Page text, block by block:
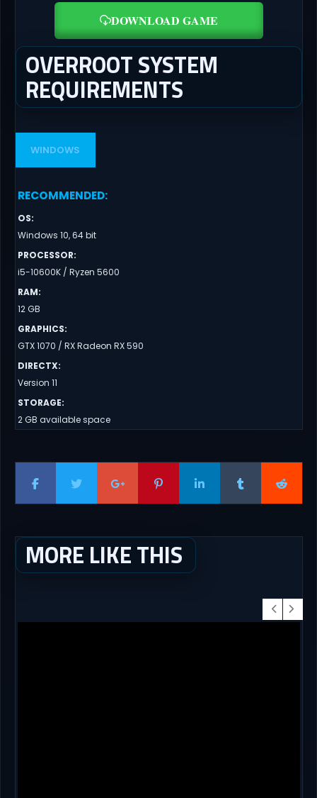
DOWNLOAD GAME
OVERROOT SYSTEM
REQUIREMENTS
WINDOWS
RECOMMENDED:
OS:
Windows 10, 64 bit
PROCESSOR:
i5-10600K / Ryzen 5600
RAM:
12 GB
GRAPHICS:
GTX 1070 / RX Radeon RX 590
DIRECTX:
Version 11
STORAGE:
2 GB available space
MORE LIKE THIS